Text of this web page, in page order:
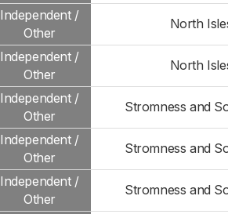
Independent /
Other
North
Independent /
Other
North
Independent /
Other
Stromness and
Independent /
Other
Stromness and
Independent /
Other
Stromness and